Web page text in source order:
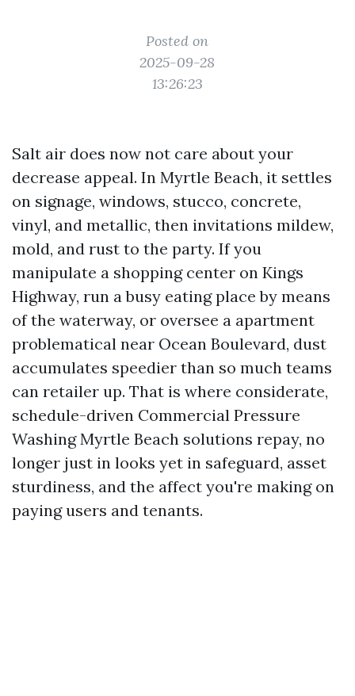
Posted on
2025-09-28
13:26:23
Salt air does now not care about your
decrease appeal. In Myrtle Beach, it settles
on signage, windows, stucco, concrete,
vinyl, and metallic, then invitations mildew,
mold, and rust to the party. If you
manipulate a shopping center on Kings
Highway, run a busy eating place by means
of the waterway, or oversee a apartment
problematical near Ocean Boulevard, dust
accumulates speedier than so much teams
can retailer up. That is where considerate,
schedule-driven Commercial Pressure
Washing Myrtle Beach solutions repay, no
longer just in looks yet in safeguard, asset
sturdiness, and the affect you're making on
paying users and tenants.